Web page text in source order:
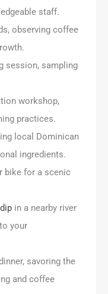
staff.
observing coffee
session, sampling
workshop,
practices.
local Dominican
ingredients.
bike for a scenic
in a nearby river
your
savoring the
and coffee